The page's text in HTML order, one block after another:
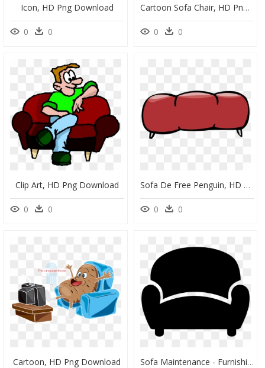
Icon, HD Png Download
0 0
Cartoon Sofa Chair, HD Png Download
0 0
Clip Art, HD Png Download
0 0
Sofa De Free Penguin, HD Png Download
0 0
Cartoon, HD Png Download Sofa Maintenance - Furnishing Png, Transparent Png